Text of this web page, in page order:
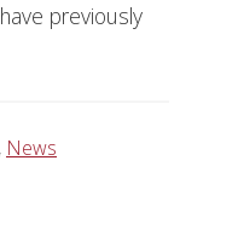
previously
, News